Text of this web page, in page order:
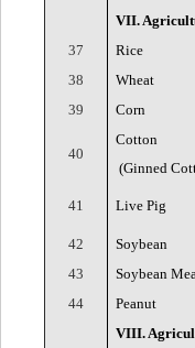
VII.
37
Rice
38
Wheat
39
Corn
40
Cotton
(Ginned
41 Live Pig
42
Soybean
43
Soybean
44
Peanut
VIII.